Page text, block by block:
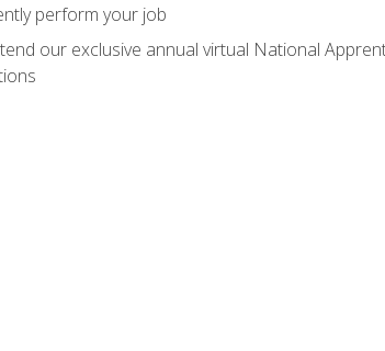
perform your job
our exclusive annual virtual National